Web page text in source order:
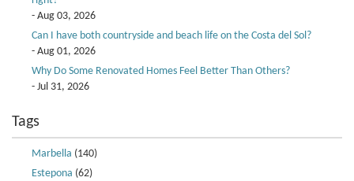
- Aug 03, 2026
Can I have both countryside and beach life on the Costa del Sol?
- Aug 01, 2026
Why Do Some Renovated Homes Feel Better Than Others?
- Jul 31, 2026
Tags
Marbella (140)
Estepona (62)